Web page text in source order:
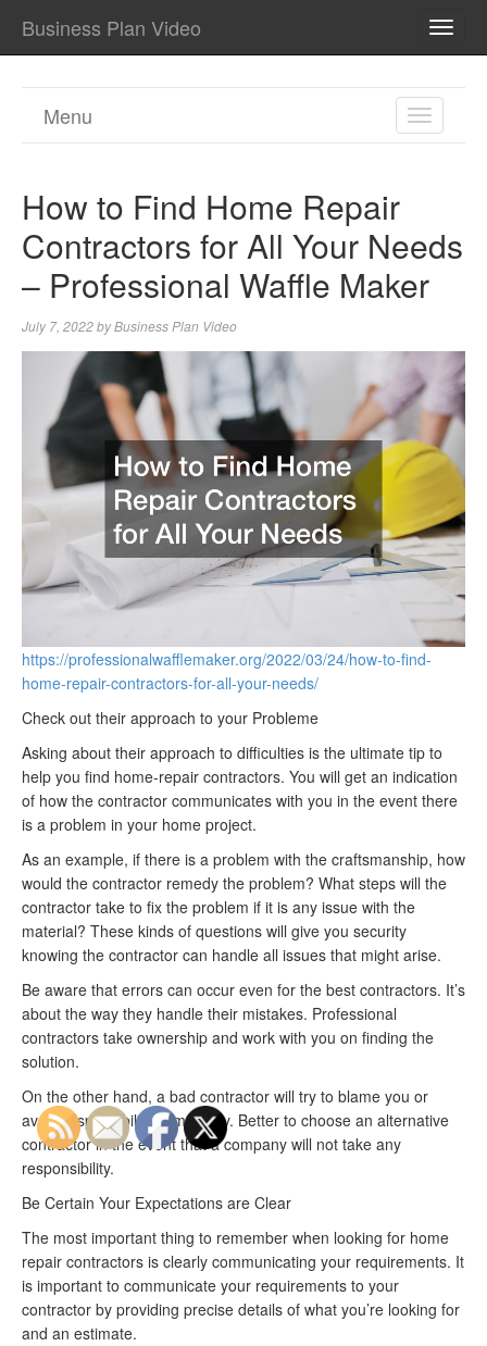
Business Plan Video
TOGGLE
Menu
How to Find Home Repair
Contractors for All Your Needs
– Professional Waffle Maker
July 7, 2022byBusiness Plan Video
https://professionalwafflemaker.org/2022/03/24/how-to-find-
home-repair-contractors-for-all-your-needs/
Check out their approach to your Probleme
Asking about their approach to difficulties is the ultimate tip to
help you find home-repair contractors. You will get an indication
of how the contractor communicates with you in the event there
is a problem in your home project.
As an example, if there is a problem with the craftsmanship, how
would the contractor remedy the problem? What steps will the
contractor take to fix the problem if it is any issue with the
material? These kinds of questions will give you security
knowing the contractor can handle all issues that might arise.
Be aware that errors can occur even for the best contractors. It’s
about the way they handle their mistakes. Professional
contractors take ownership and work with you on finding the
solution.
On the other hand, a bad contractor will try to blame you or
avoid responsibility completely. Better to choose an alternative
contractor in the event that a company will not take any
responsibility.
Be Certain Your Expectations are Clear
The most important thing to remember when looking for home
repair contractors is clearly communicating your requirements. It
is important to communicate your requirements to your
contractor by providing precise details of what you’re looking for
and an estimate.